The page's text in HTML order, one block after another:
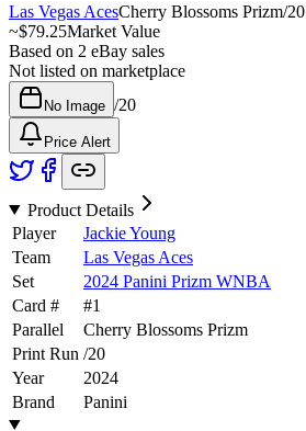
Las Vegas AcesCherry Blossoms Prizm/20
~$79.25Market Value
Based on 2 eBay sales
Not listed on marketplace
No Image /20
Price Alert
Product Details
Player
Jackie Young
Team
Las Vegas Aces
Set
2024 Panini Prizm WNBA
Card #
#1
Parallel
Cherry Blossoms Prizm
Print Run /20
Year
2024
Brand
Panini